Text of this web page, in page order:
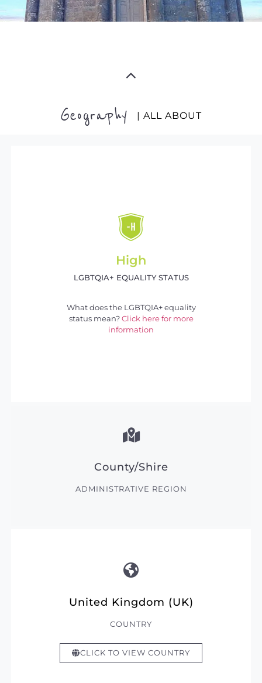
Geography | ALL ABOUT
High
LGBTQIA+ EQUALITY STATUS
What does the LGBTQIA+ equality
status mean? Click here for more
information
County/Shire
ADMINISTRATIVE REGION
United Kingdom (UK)
COUNTRY
CLICK TO VIEW COUNTRY